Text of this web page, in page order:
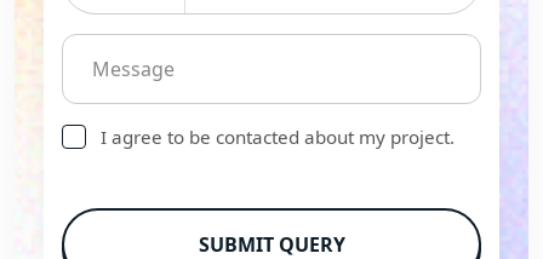
I agree to be contacted about my project.
SUBMIT QUERY